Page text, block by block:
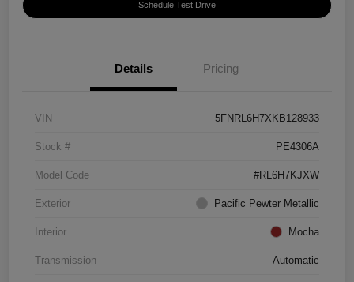
Schedule Test Drive
Details Pricing
VIN 5FNRL6H7XKB128933
Stock # PE4306A
Model Code #RL6H7KJXW
Exterior Pacific Pewter Metallic
Interior Mocha
Transmission Automatic